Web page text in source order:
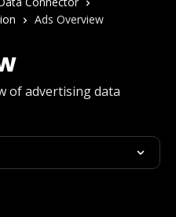
Ads Overview
of advertising data